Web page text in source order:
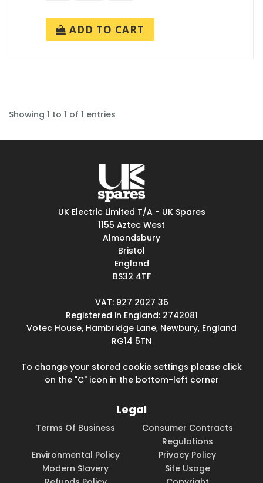
ADD TO CART
Showing 1 to 1 of 1 entries
UK Electric Limited T/A - UK Spares
1155 Aztec West
Almondsbury
Bristol
England
BS32 4TF
VAT: 927 2027 36
Registered in England: 2742081
Votec House, Hambridge Lane, Newbury, England
RG14 5TN
To change your stored cookie settings please click
on the "C" icon in the bottom-left corner
Legal
Terms Of Business
Consumer Contracts
Regulations
Environmental Policy
Privacy Policy
Modern Slavery
Site Usage